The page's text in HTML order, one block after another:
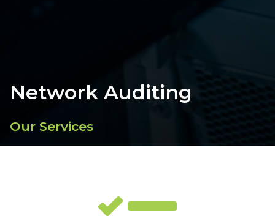
Network Auditing
Our Services